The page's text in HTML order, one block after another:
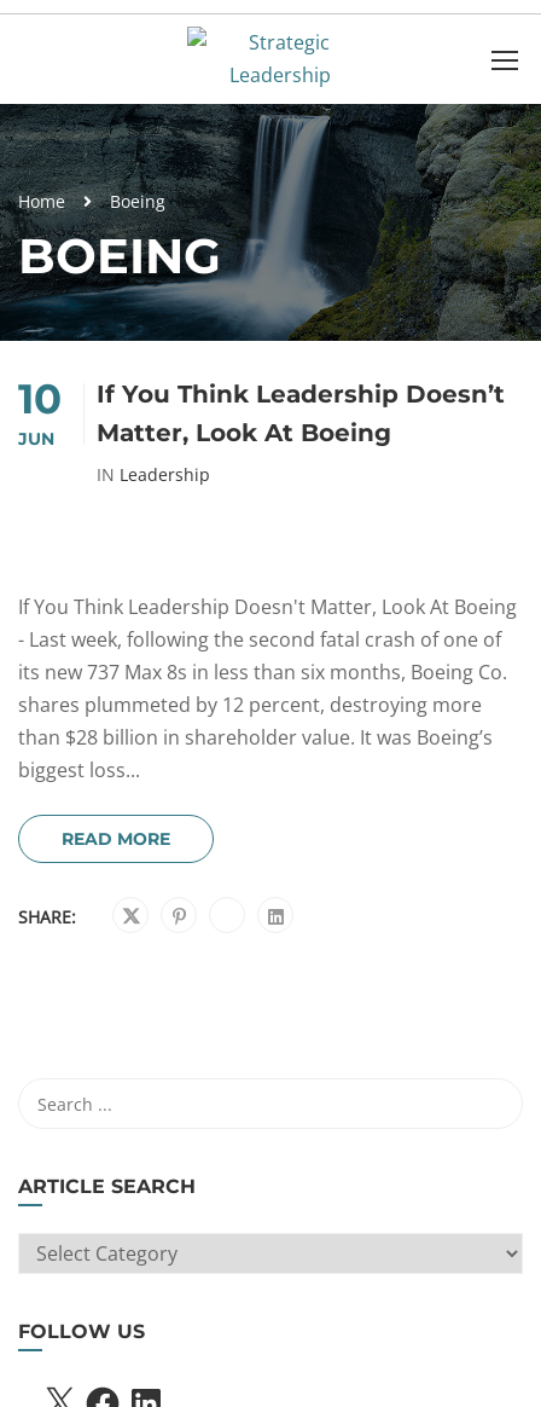
Home Boeing
BOEING
10
JUN
If You Think Leadership Doesn’t
Matter, Look At Boeing
IN Leadership
If You Think Leadership Doesn't Matter, Look At Boeing
- Last week, following the second fatal crash of one of
its new 737 Max 8s in less than six months, Boeing Co.
shares plummeted by 12 percent, destroying more
than $28 billion in shareholder value. It was Boeing’s
biggest loss...
READ MORE
SHARE:
ARTICLE SEARCH
ARTICLE
SEARCH
FOLLOW US
X FACEBOOKLINKEDIN